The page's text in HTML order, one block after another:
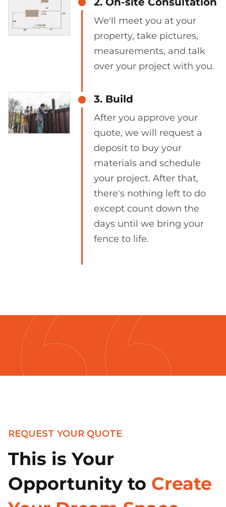
We'll meet you at your
property, take pictures,
measurements, and talk
over your project with you.
3. Build
After you approve your
quote, we will request a
deposit to buy your
materials and schedule
your project. After that,
there's nothing left to do
except count down the
days until we bring your
fence to life.
REQUEST YOUR QUOTE
This is Your
Opportunity to Create